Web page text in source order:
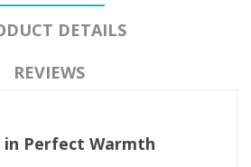
DETAILS
REVIEWS
in Perfect Warmth